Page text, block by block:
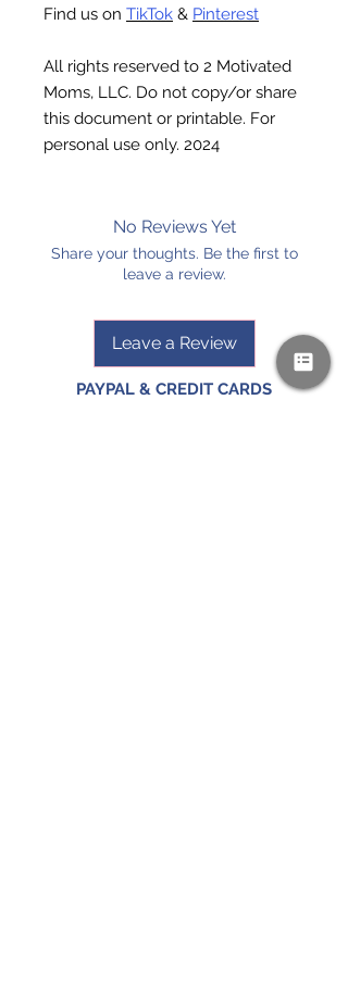
Find us on TikTok & Pinterest
All rights reserved to 2 Motivated
Moms, LLC. Do not copy/or share
this document or printable. For
personal use only. 2024
No Reviews Yet
Share your thoughts. Be the first to
leave a review.
Leave a Review
PAYPAL & CREDIT CARDS